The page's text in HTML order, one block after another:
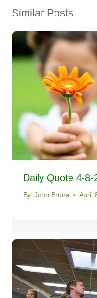
Similar Posts
Daily Quote 4-8-
By: John Bruna April